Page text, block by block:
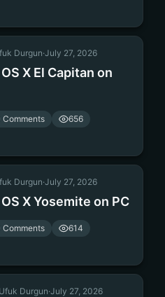
Durgun·July 27, 2026
X El Capitan on
Comments
656
Durgun·July 27, 2026
X Yosemite on PC
Comments
614
Durgun·July 27, 2026